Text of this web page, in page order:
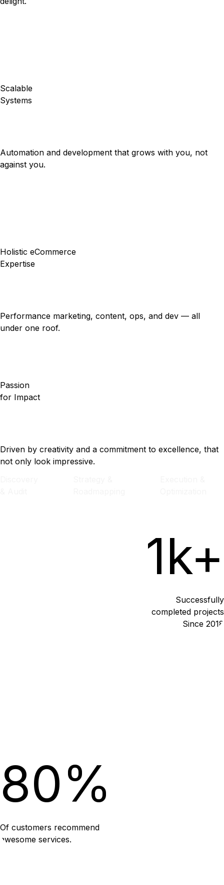
Scalable
Systems
Automation and development that grows with you, not
against you.
Holistic eCommerce
Expertise
Performance marketing, content, ops, and dev — all
under one roof.
Passion
for Impact
Driven by creativity and a commitment to excellence, that
not only look impressive.
1k+
Successfully
completed projects
Since 2018
80%
Of customers recommend
awesome services.